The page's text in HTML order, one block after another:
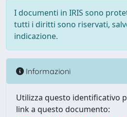
I documenti in IRIS sono
tutti i diritti sono riservati,
indicazione.
Informazioni
Utilizza questo identificativo
link a questo documento: